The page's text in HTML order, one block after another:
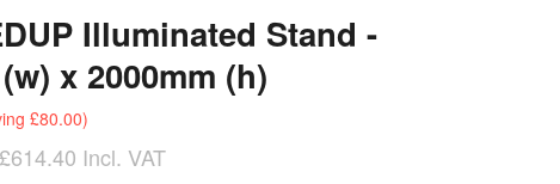
Illuminated Stand -
x 2000mm (h)
£80.00)
£614.40 Incl. VAT